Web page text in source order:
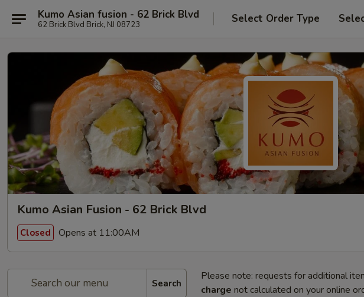
Kumo Asian fusion - 62 Brick Blvd
62 Brick Blvd Brick, NJ 08723 Select Order Type
Kumo Asian Fusion - 62 Brick Blvd
Closed Opens at 11:00AM
Search
Please note: requests for additional
charge not calculated on your online